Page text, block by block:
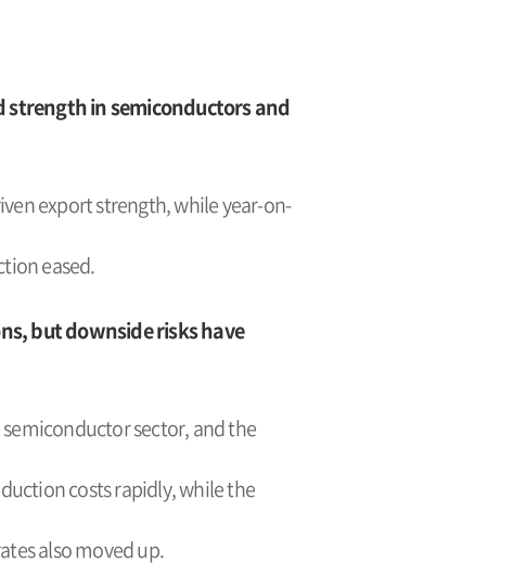
in semiconductors and
export strength, while year-on-
eased.
but downside risks have
sector, and the
costs rapidly, while the
also moved up.